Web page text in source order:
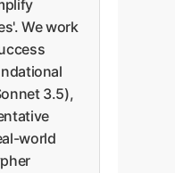
We work
3.5),
world